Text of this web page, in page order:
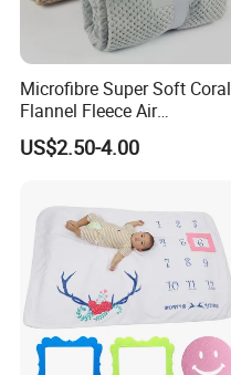
Microfibre Super Soft Coral
Flannel Fleece Air
Conditioning Travel
Promotion Picnic Blanket
US$2.50-4.00